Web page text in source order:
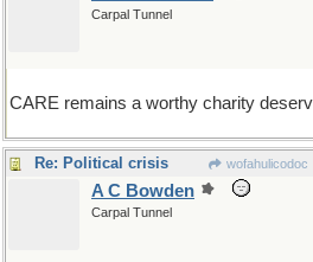
Carpal Tunnel
CARE remains a worthy charity
Re: Political crisis wofahulicodoc
A C Bowden
Carpal Tunnel